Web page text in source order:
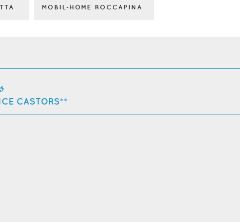
MOBIL-HOME ROCCAPINA
CASTORS**